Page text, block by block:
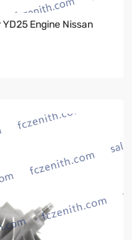
Engine Nissan